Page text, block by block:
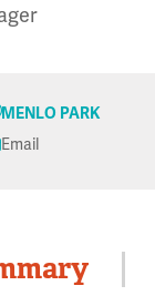
MENLO PARK
Email